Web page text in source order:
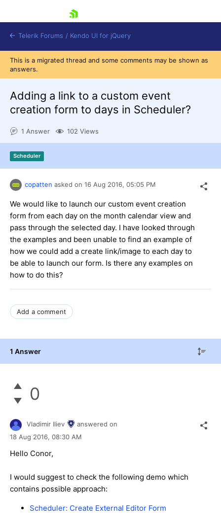
Contact Us
Try now
Telerik Forums / Kendo UI for jQuery
This is a migrated thread and some comments may be shown as
answers.
Adding a link to a custom event
creation form to days in Scheduler?
1 Answer 102 Views
Scheduler
copatten asked on 16 Aug 2016, 05:05 PM
We would like to launch our custom event creation
form from each day on the month calendar view and
pass through the selected day. I have looked through
the examples and been unable to find an example of
how we could add a create link/image to each day to
be able to launch our form. Is there any examples on
how to do this?
Add a comment
1 Answer
0
Vladimir Iliev
answered on
18 Aug 2016, 08:30 AM
Hello Conor,
I would suggest to check the following demo which
contains possible approach:
Scheduler: Create External Editor Form